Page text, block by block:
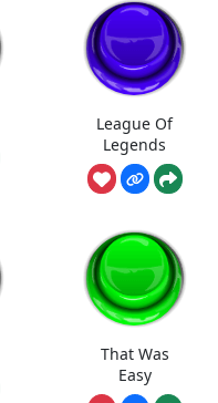
League Of
Legends
That Was
Easy